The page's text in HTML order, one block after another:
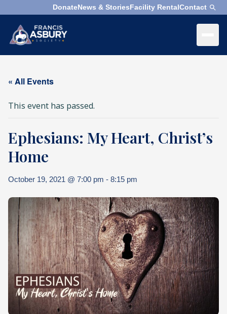
DonateNews & StoriesFacility RentalContact
Search
Who
We
Are
We
Do
What's
Next
Bookshelf
Our
Products
Search ×
Search
« All Events
This event has passed.
Ephesians: My Heart, Christ’s
Home
October 19, 2021 @ 7:00 pm - 8:15 pm